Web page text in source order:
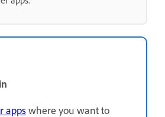
appswhere you want to